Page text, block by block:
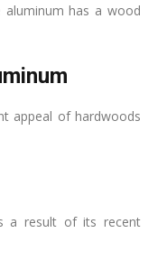
has a wood
appeal of hardwoods
a result of its recent